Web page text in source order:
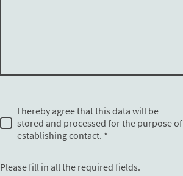
I hereby agree that this data will be
stored and processed for the purpose of
establishing contact. *
Please fill in all the required fields.